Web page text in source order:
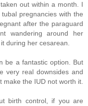
out within a month. I
pregnancies with the
after the paraguard
wandering around her
during her cesarean.
be a fantastic option. But
very real downsides and
the IUD not worth it.
birth control, if you are